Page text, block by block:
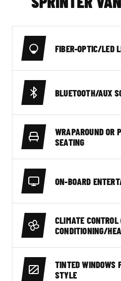
FIBER-OPTIC/LED
BLUETOOTH/AUX
WRAPAROUND OR
SEATING
ON-BOARD
CLIMATE
CONDITIONING/
TINTED WINDOWS
STYLE